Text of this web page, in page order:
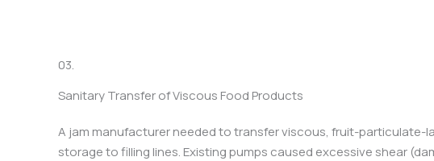
03.
Sanitary Transfer of Viscous Food Products
A jam manufacturer needed to transfer viscous, fruit-particulate-
storage to filling lines. Existing pumps caused excessive shear